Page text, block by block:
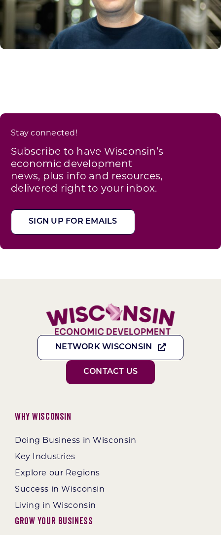
Stay connected!
Subscribe to have Wisconsin’s
economic development
news, plus info and resources,
delivered right to your inbox.
SIGN UP FOR EMAILS
NETWORK WISCONSIN
CONTACT US
Why Wisconsin
Doing Business in Wisconsin
Key Industries
Explore our Regions
Success in Wisconsin
Living in Wisconsin
Grow Your Business